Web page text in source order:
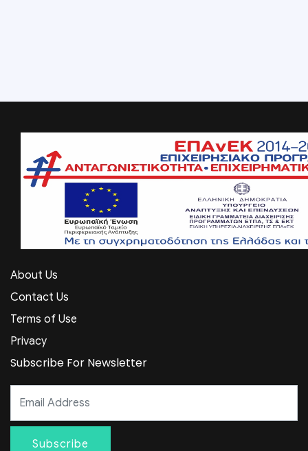
About Us
Contact Us
Terms of Use
Privacy
Subscribe For Newsletter
Subscribe